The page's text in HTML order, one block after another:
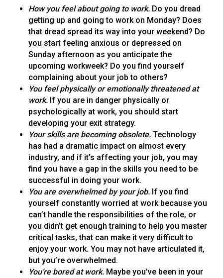
How you feel about going to work.Do you dread
getting up and going to work on Monday? Does
that dread spread its way into your weekend? Do
you start feeling anxious or depressed on
Sunday afternoon as you anticipate the
upcoming workweek? Do you find yourself
complaining about your job to others?
You feel physically or emotionally threatened at
work.If you are in danger physically or
psychologically at work, you should start
developing your exit strategy.
Your skills are becoming obsolete.Technology
has had a dramatic impact on almost every
industry, and if it’s affecting your job, you may
find you have a gap in the skills you need to be
successful in doing your work.
You are overwhelmed by your job.If you find
yourself constantly worried at work because you
can’t handle the responsibilities of the role, or
you didn’t get enough training to help you master
critical tasks, that can make it very difficult to
enjoy your work. You may not have articulated it,
but you’re overwhelmed.
You’re bored at work.Maybe you’ve been in your